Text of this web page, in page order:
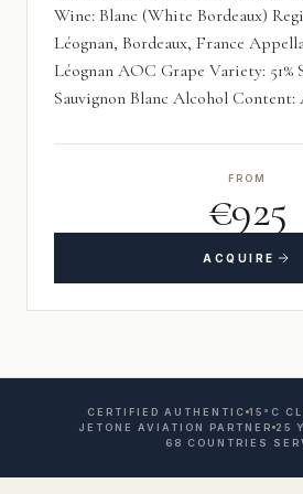
Wine: Blanc (White Bordeaux)
Léognan, Bordeaux, France
Léognan AOC Grape Variety: 51%
Sauvignon Blanc Alcohol Content:
FROM
€925
ACQUIRE
CERTIFIED AUTHENTIC 15°C
JETONE AVIATION PARTNER 25
68 COUNTRIES